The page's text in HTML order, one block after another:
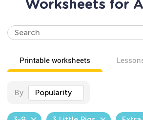
Worksheets for
Printable worksheets
By Popularity